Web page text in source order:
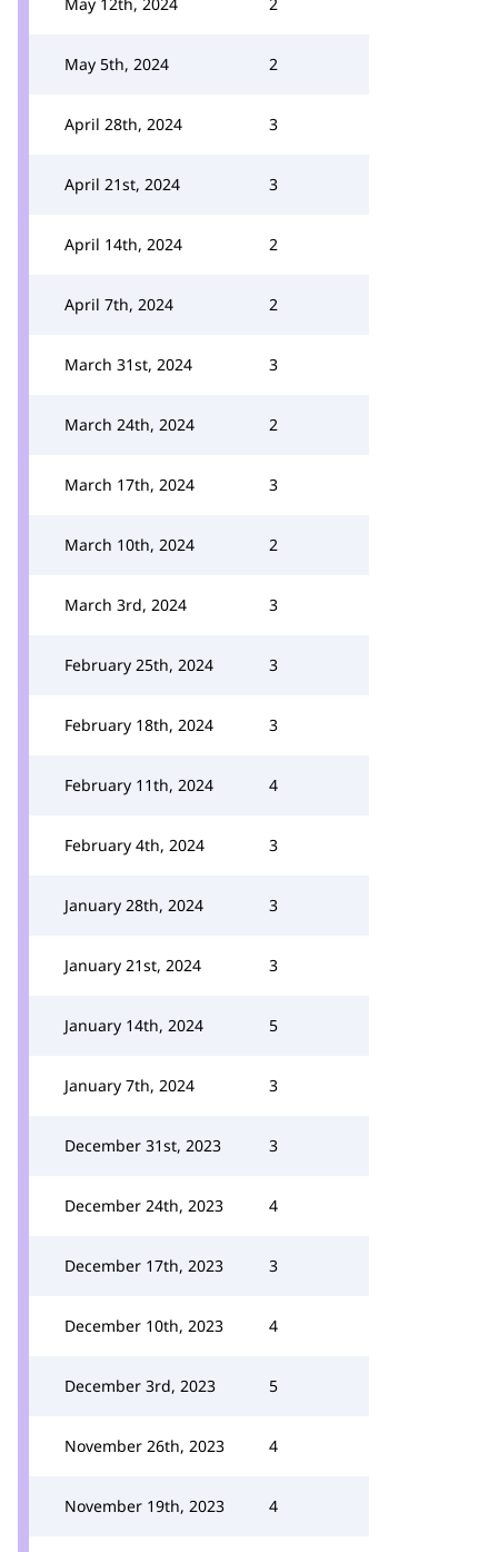
May 5th, 2024 2
April 28th, 2024 3
April 21st, 2024 3
April 14th, 2024 2
April 7th, 2024 2
March 31st, 2024 3
March 24th, 2024 2
March 17th, 2024 3
March 10th, 2024 2
March 3rd, 2024 3
February 25th, 2024 3
February 18th, 2024 3
February 11th, 2024 4
February 4th, 2024 3
January 28th, 2024 3
January 21st, 2024 3
January 14th, 2024 5
January 7th, 2024 3
December 31st, 2023 3
December 24th, 2023 4
December 17th, 2023 3
December 10th, 2023 4
December 3rd, 2023 5
November 26th, 2023 4
November 19th, 2023 4